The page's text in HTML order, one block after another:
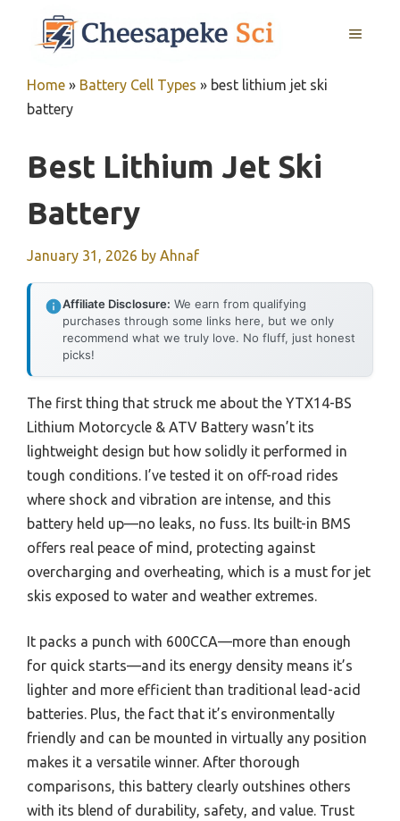
MENU
Home » Battery Cell Types » best lithium jet ski
battery
Best Lithium Jet Ski
Battery
January 31, 2026 by Ahnaf
Affiliate Disclosure: We earn from qualifying
purchases through some links here, but we only
recommend what we truly love. No fluff, just honest
picks!
The first thing that struck me about the YTX14-BS
Lithium Motorcycle & ATV Battery wasn’t its
lightweight design but how solidly it performed in
tough conditions. I’ve tested it on off-road rides
where shock and vibration are intense, and this
battery held up—no leaks, no fuss. Its built-in BMS
offers real peace of mind, protecting against
overcharging and overheating, which is a must for jet
skis exposed to water and weather extremes.
It packs a punch with 600CCA—more than enough
for quick starts—and its energy density means it’s
lighter and more efficient than traditional lead-acid
batteries. Plus, the fact that it’s environmentally
friendly and can be mounted in virtually any position
makes it a versatile winner. After thorough
comparisons, this battery clearly outshines others
with its blend of durability, safety, and value. Trust